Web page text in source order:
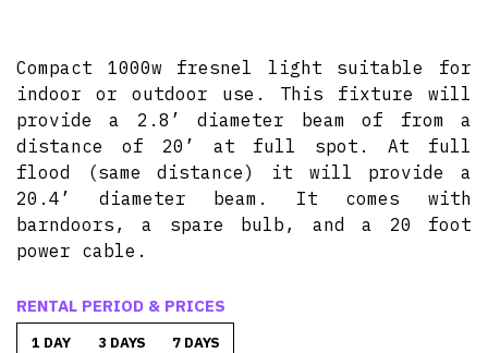
Compact 1000w fresnel light suitable for
indoor or outdoor use. This fixture will
provide a 2.8’ diameter beam of from a
distance of 20’ at full spot. At full
flood (same distance) it will provide a
20.4’ diameter beam. It comes with
barndoors, a spare bulb, and a 20 foot
power cable.
RENTAL PERIOD & PRICES
1 DAY 3 DAYS 7 DAYS